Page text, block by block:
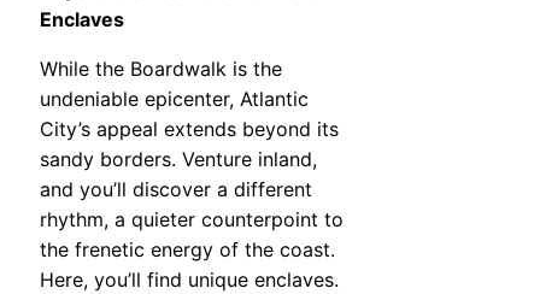
Enclaves
While the Boardwalk is the
undeniable epicenter, Atlantic
City’s appeal extends beyond its
sandy borders. Venture inland,
and you’ll discover a different
rhythm, a quieter counterpoint to
the frenetic energy of the coast.
Here, you’ll find unique enclaves.